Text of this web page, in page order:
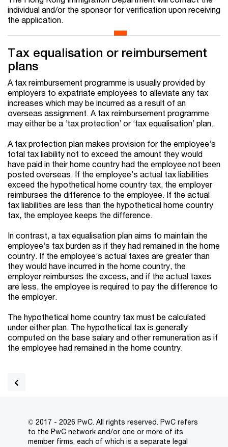
individual and/or the sponsor for verification upon receiving
the application.
Tax equalisation or reimbursement
plans
A tax reimbursement programme is usually provided by
employers to expatriate employees to alleviate any tax
increases which may be incurred as a result of an
overseas assignment. A tax reimbursement programme
may either be a ‘tax protection’ or ‘tax equalisation’ plan.
A tax protection plan makes provision for the employee’s
total tax liability not to exceed the amount they would
have paid in their home country had the employee not been
posted overseas. If the employee’s actual tax liabilities
exceed the hypothetical home country tax, the employer
reimburses the difference to the employee. If the actual
tax liabilities are less than the hypothetical home country
tax, the employee keeps the difference.
In contrast, a tax equalisation plan aims to maintain the
employee’s tax burden as if they had remained in the home
country. If the employee’s actual taxes are greater than
they would have incurred in the home country, the
employer reimburses the excess, and if the actual taxes
are less, the employee is required to pay the difference to
the employer.
The hypothetical home country tax must be calculated
under either plan. The hypothetical tax is generally
computed on the base salary and other remuneration as if
the employee had remained in the home country.
© 2017 - 2026 PwC. All rights reserved. PwC refers
to the PwC network and/or one or more of its
member firms, each of which is a separate legal